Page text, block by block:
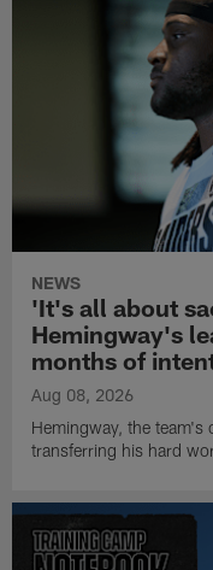
NEWS
'It's all about
Hemingway's
months of
Aug 08, 2026
Hemingway, the team's
transferring his hard